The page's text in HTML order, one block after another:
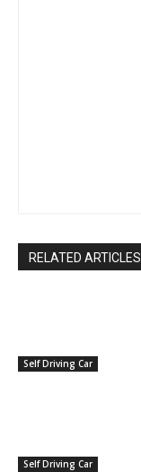
RELATED ARTICLES
Self Driving Car
Self Driving Car